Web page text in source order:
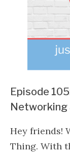
Episode
Networking
Hey friends!
Thing. With